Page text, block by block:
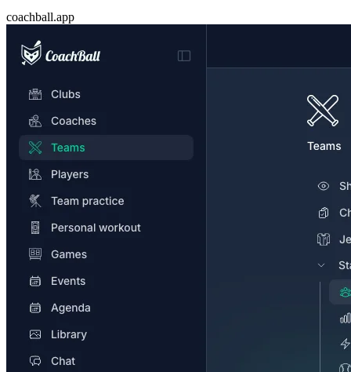
coachball.app